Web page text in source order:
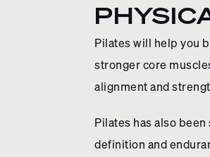
Pilates will help you
stronger core
alignment and
Pilates has also
definition and